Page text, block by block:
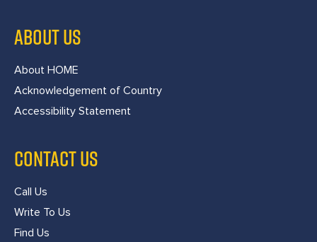
ABOUT US
About HOME
Acknowledgement of Country
Accessibility Statement
CONTACT US
Call Us
Write To Us
Find Us